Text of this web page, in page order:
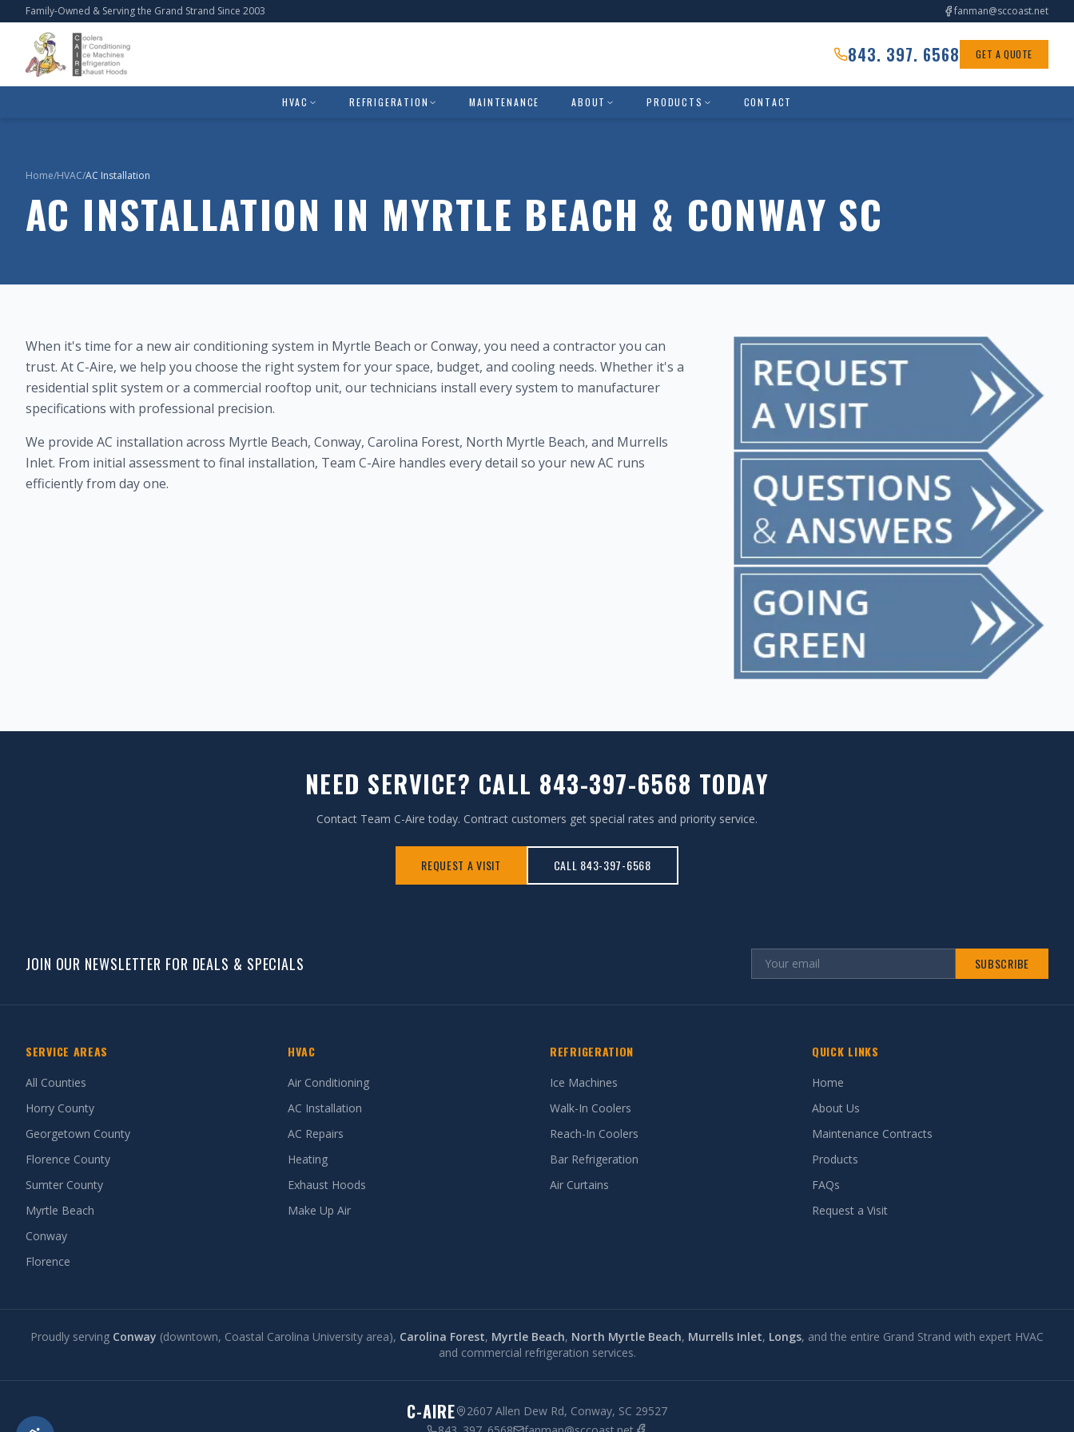
Family-Owned & Serving the Grand Strand Since 2003 fanman@sccoast.net
843. 397. 6568 GET A QUOTE
HVAC REFRIGERATION MAINTENANCE ABOUT PRODUCTS CONTACT
Home/HVAC/AC Installation
AC INSTALLATION IN MYRTLE BEACH & CONWAY SC
When it's time for a new air conditioning system in Myrtle Beach or Conway, you need a contractor you can
trust. At C-Aire, we help you choose the right system for your space, budget, and cooling needs. Whether it's a
residential split system or a commercial rooftop unit, our technicians install every system to manufacturer
specifications with professional precision.
We provide AC installation across Myrtle Beach, Conway, Carolina Forest, North Myrtle Beach, and Murrells
Inlet. From initial assessment to final installation, Team C-Aire handles every detail so your new AC runs
efficiently from day one.
NEED SERVICE? CALL 843-397-6568 TODAY
Contact Team C-Aire today. Contract customers get special rates and priority service.
REQUEST A VISIT CALL 843-397-6568
JOIN OUR NEWSLETTER FOR DEALS & SPECIALS SUBSCRIBE
SERVICE AREAS
All Counties
Horry County
Georgetown County
Florence County
Sumter County
Myrtle Beach
Conway
Florence
HVAC
Air Conditioning
AC Installation
AC Repairs
Heating
Exhaust Hoods
Make Up Air
REFRIGERATION
Ice Machines
Walk-In Coolers
Reach-In Coolers
Bar Refrigeration
Air Curtains
QUICK LINKS
Home
About Us
Maintenance Contracts
Products
FAQs
Request a Visit
Proudly serving Conway (downtown, Coastal Carolina University area), Carolina Forest, Myrtle Beach, North Myrtle Beach, Murrells Inlet, Longs, and the entire Grand Strand with expert HVAC
and commercial refrigeration services.
C-AIRE
2607 Allen Dew Rd, Conway, SC 29527